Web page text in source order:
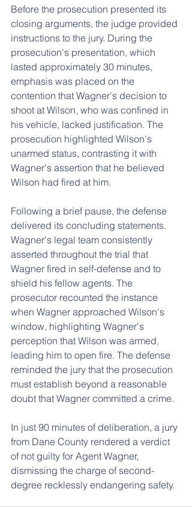
Before the prosecution presented its
closing arguments, the judge provided
instructions to the jury. During the
prosecution's presentation, which
lasted approximately 30 minutes,
emphasis was placed on the
contention that Wagner's decision to
shoot at Wilson, who was confined in
his vehicle, lacked justification. The
prosecution highlighted Wilson's
unarmed status, contrasting it with
Wagner's assertion that he believed
Wilson had fired at him.
Following a brief pause, the defense
delivered its concluding statements.
Wagner's legal team consistently
asserted throughout the trial that
Wagner fired in self-defense and to
shield his fellow agents. The
prosecutor recounted the instance
when Wagner approached Wilson's
window, highlighting Wagner's
perception that Wilson was armed,
leading him to open fire. The defense
reminded the jury that the prosecution
must establish beyond a reasonable
doubt that Wagner committed a crime.
In just 90 minutes of deliberation, a jury
from Dane County rendered a verdict
of not guilty for Agent Wagner,
dismissing the charge of second-
degree recklessly endangering safety.